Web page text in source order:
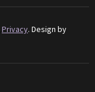
Privacy. Design by